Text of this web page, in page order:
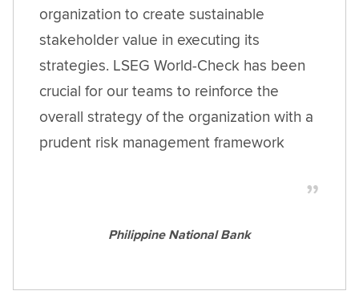
organization to create sustainable
stakeholder value in executing its
strategies. LSEG World-Check has been
crucial for our teams to reinforce the
overall strategy of the organization with a
prudent risk management framework
Philippine National Bank